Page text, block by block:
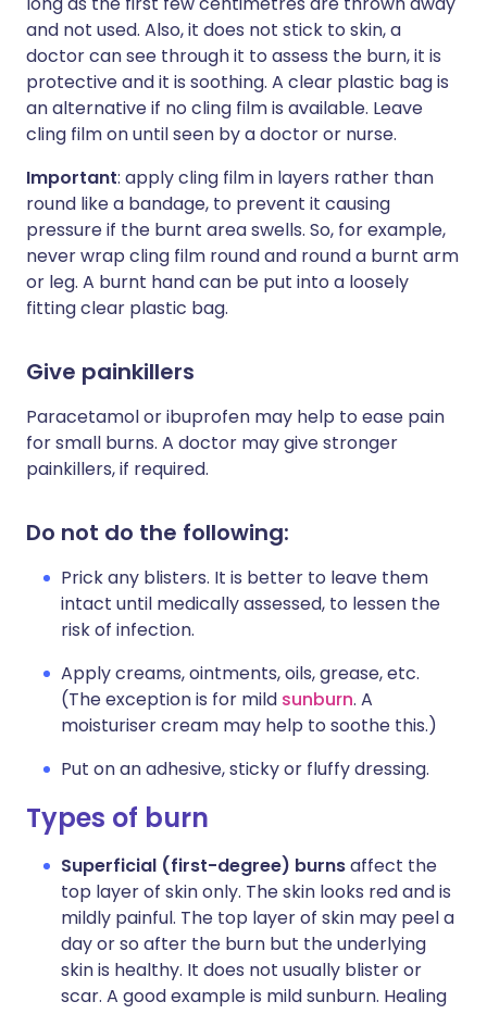
and not used. Also, it does not stick to skin, a
doctor can see through it to assess the burn, it is
protective and it is soothing. A clear plastic bag is
an alternative if no cling film is available. Leave
cling film on until seen by a doctor or nurse.
Important: apply cling film in layers rather than
round like a bandage, to prevent it causing
pressure if the burnt area swells. So, for example,
never wrap cling film round and round a burnt arm
or leg. A burnt hand can be put into a loosely
fitting clear plastic bag.
Give painkillers
Paracetamol or ibuprofen may help to ease pain
for small burns. A doctor may give stronger
painkillers, if required.
Do not do the following:
Prick any blisters. It is better to leave them
intact until medically assessed, to lessen the
risk of infection.
Apply creams, ointments, oils, grease, etc.
(The exception is for mild sunburn. A
moisturiser cream may help to soothe this.)
Put on an adhesive, sticky or fluffy dressing.
Types of burn
Superficial (first-degree) burnsaffect the
top layer of skin only. The skin looks red and is
mildly painful. The top layer of skin may peel a
day or so after the burn but the underlying
skin is healthy. It does not usually blister or
scar. A good example is mild sunburn. Healing